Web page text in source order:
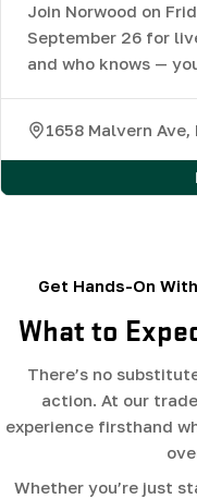
Join Norwood on
September 26 for
and who knows —
1658 Malvern
Get Hands-On
What to
There’s no
action. At our
experience firsthand
Whether you’re just